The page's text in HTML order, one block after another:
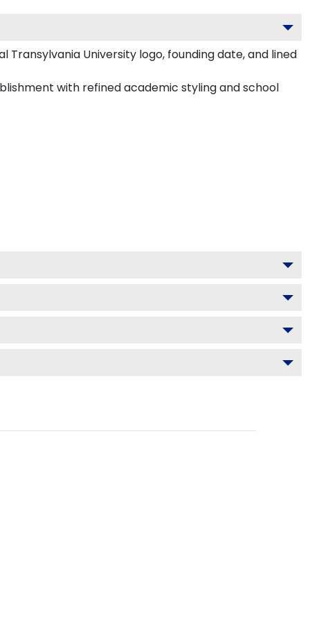
University logo, founding date, and lined
with refined academic styling and school